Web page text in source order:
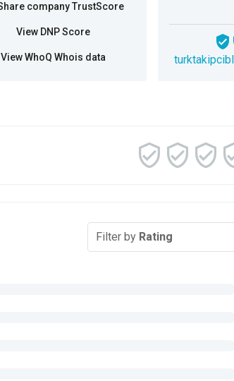
company TrustScore
View DNP Score
View WhoQ Whois data
Filter by Rating